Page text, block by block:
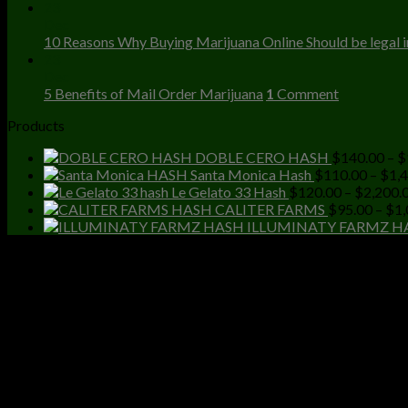
10 Reasons Why Buying Marijuana Online Should be legal
5 Benefits of Mail Order Marijuana 1 Comment
Products
DOBLE CERO HASH $140.00 – $
Santa Monica Hash $110.00 – $
Le Gelato 33 Hash $120.00 – $
CALITER FARMS $95.00 – $
ILLUMINATY FARMZ